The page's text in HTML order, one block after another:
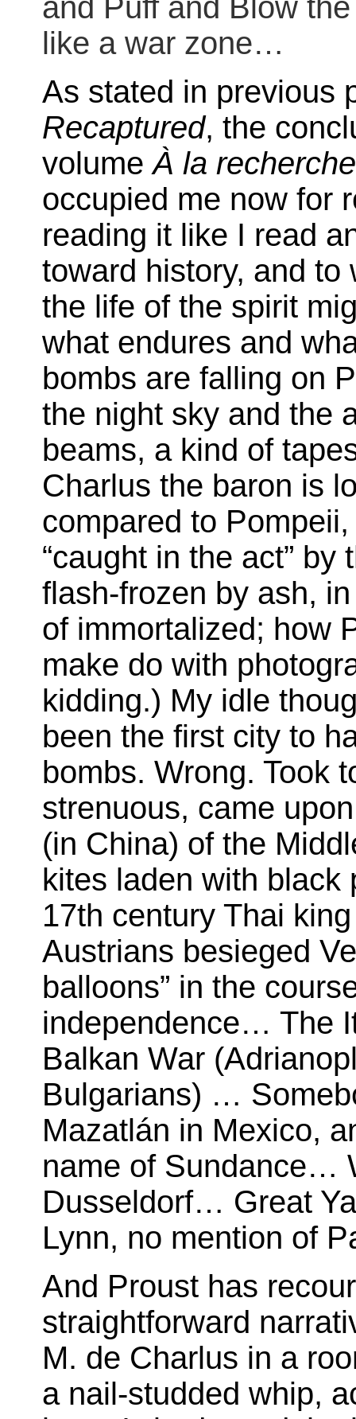
and Puff and Blow
like a war zone…
As stated in previous
Recaptured, the
volumeÀ la
occupied me now for
reading it like I read
toward history, and
the life of the spirit
what endures and
bombs are falling on
the night sky and the
beams, a kind of
Charlus the baron is
compared to
“caught in the act”
flash-frozen by ash,
of immortalized; how
make do with
kidding.) My idle
been the first city to
bombs. Wrong. Took
strenuous, came
(in China) of the
kites laden with
17th century Thai
Austrians besieged
balloons” in the
independence… The
Balkan War
Bulgarians) …
Mazatlán in Mexico,
name of Sundance…
Dusseldorf… Great
Lynn, no mention of
And Proust has
straightforward
M. de Charlus in a
a nail-studded whip,